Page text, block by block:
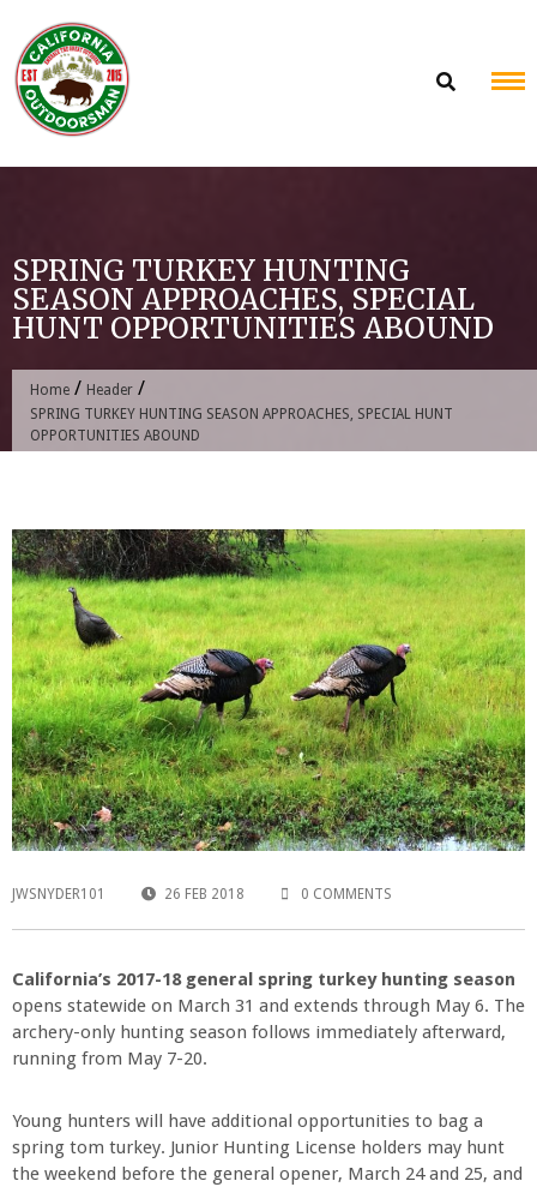
content
SPRING TURKEY HUNTING
SEASON APPROACHES, SPECIAL
HUNT OPPORTUNITIES ABOUND
Home / Header /
SPRING TURKEY HUNTING SEASON APPROACHES, SPECIAL HUNT
OPPORTUNITIES ABOUND
JWSNYDER101 26 FEB 2018 0 COMMENTS
California’s 2017-18 general spring turkey hunting season
opens statewide on March 31 and extends through May 6. The
archery-only hunting season follows immediately afterward,
running from May 7-20.
Young hunters will have additional opportunities to bag a
spring tom turkey. Junior Hunting License holders may hunt
the weekend before the general opener, March 24 and 25, and